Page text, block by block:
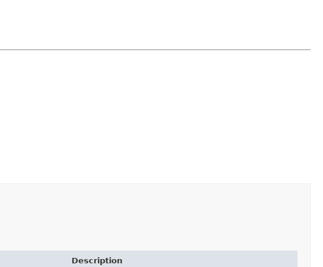
Description